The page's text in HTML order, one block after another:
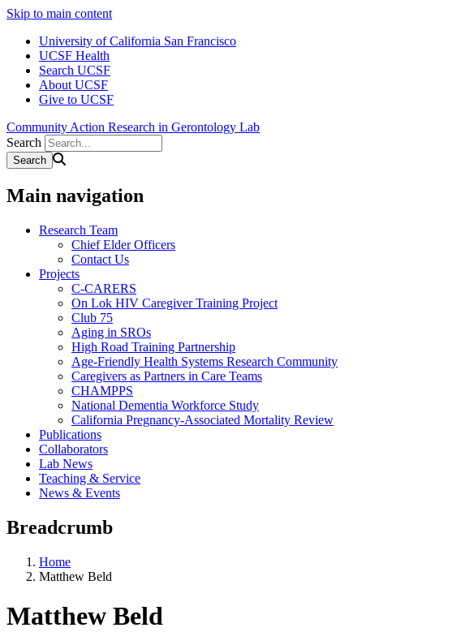
Skip to main content
University of California San Francisco
UCSF Health
Search UCSF
About UCSF
Give to UCSF
Community Action Research in Gerontology Lab
Search
Main navigation
Research Team
Chief Elder Officers
Contact Us
Projects
C-CARERS
On Lok HIV Caregiver Training Project
Club 75
Aging in SROs
High Road Training Partnership
Age-Friendly Health Systems Research Community
Caregivers as Partners in Care Teams
CHAMPPS
National Dementia Workforce Study
California Pregnancy-Associated Mortality Review
Publications
Collaborators
Lab News
Teaching & Service
News & Events
Breadcrumb
Home
Matthew Beld
Matthew Beld